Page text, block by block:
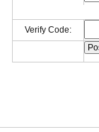
Verify Code: